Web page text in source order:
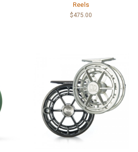
Reels
$475.00